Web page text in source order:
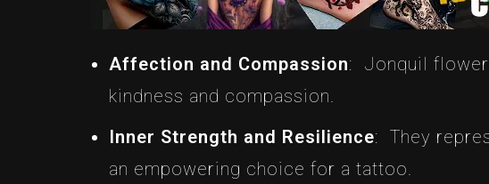
Affection and Compassion: Jonquil
kindness and compassion.
Inner Strength and Resilience: They
an empowering choice for a tattoo.